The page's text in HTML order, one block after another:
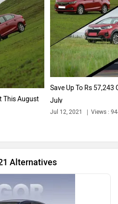
Bajaj
This August
Save Up To Rs 57,243
July
Jul 12, 2021 Views :
Alternatives